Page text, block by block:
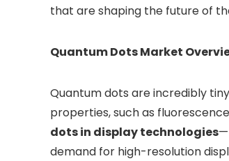
that are shaping the future of
Quantum Dots Market
Quantum dots are incredibly
properties, such as
dots in display technologies
demand for high-resolution